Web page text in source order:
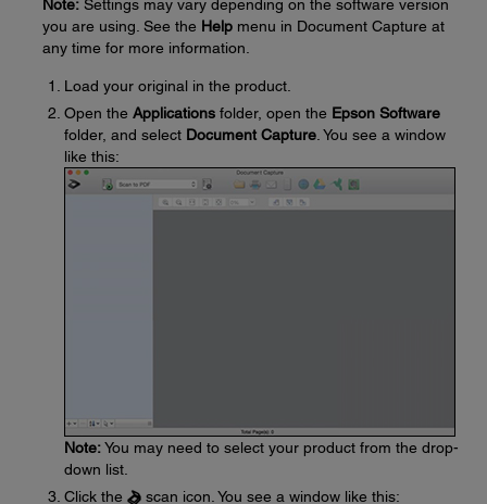
Note: Settings may vary depending on the software version
you are using. See the Help menu in Document Capture at
any time for more information.
Load your original in the product.
Open the Applications folder, open the Epson Software
folder, and select Document Capture . You see a window
like this:
Note:You may need to select your product from the drop-
down list.
Click the
scan icon. You see a window like this: